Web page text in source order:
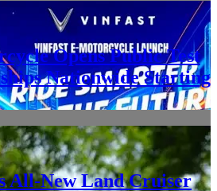
Opens Public Test
Nationwide Starting
All-New Land Cruiser